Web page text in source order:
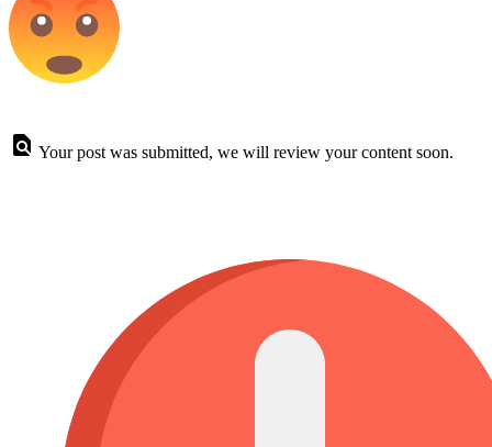
Your post was submitted, we will review your content soon.